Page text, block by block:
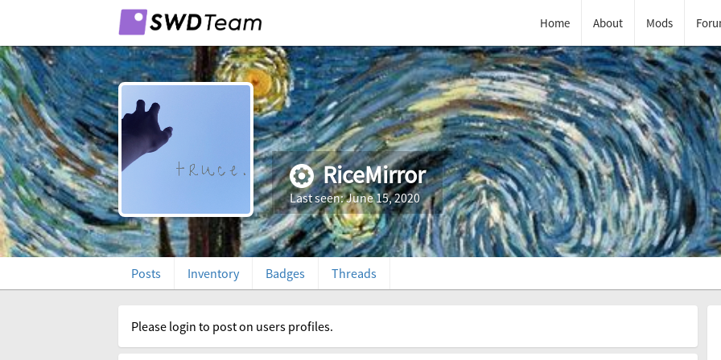
Home About Mods
RiceMirror
Last seen: June 15, 2020
Posts Inventory Badges Threads
Please login to post on users profiles.